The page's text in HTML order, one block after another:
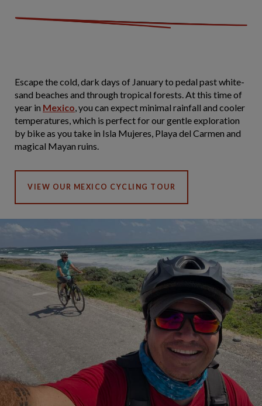
Escape the cold, dark days of January to pedal past white-
sand beaches and through tropical forests. At this time of
year in Mexico, you can expect minimal rainfall and cooler
temperatures, which is perfect for our gentle exploration
by bike as you take in Isla Mujeres, Playa del Carmen and
magical Mayan ruins.
VIEW OUR MEXICO CYCLING TOUR